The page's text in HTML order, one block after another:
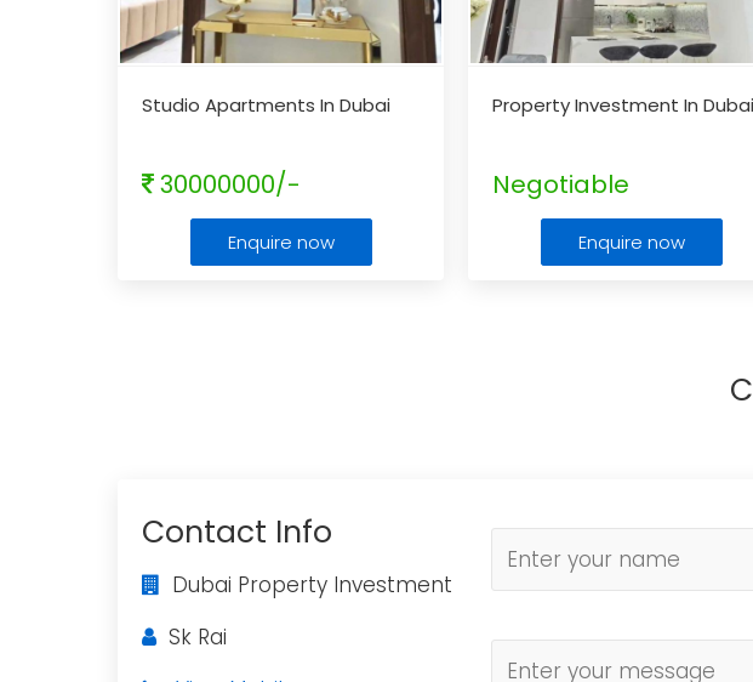
Studio Apartments In Dubai
30000000/-
Enquire now
Property Investment In Dubai
Negotiable
Enquire now
Contact Info
Dubai Property Investment
Sk Rai